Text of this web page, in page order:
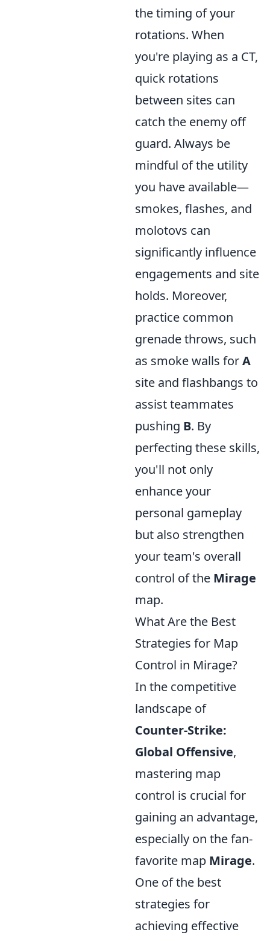
the timing of your
rotations. When
you're playing as a CT,
quick rotations
between sites can
catch the enemy off
guard. Always be
mindful of the utility
you have available—
smokes, flashes, and
molotovs can
significantly influence
engagements and site
holds. Moreover,
practice common
grenade throws, such
as smoke walls forA
site and flashbangs to
assist teammates
pushing B. By
perfecting these skills,
you'll not only
enhance your
personal gameplay
but also strengthen
your team's overall
control of the Mirage
map.
What Are the Best
Strategies for Map
Control in Mirage?
In the competitive
landscape of
Counter-Strike:
Global Offensive,
mastering map
control is crucial for
gaining an advantage,
especially on the fan-
favorite map Mirage.
One of the best
strategies for
achieving effective